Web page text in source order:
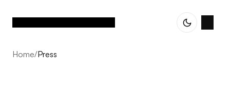
Home/Press